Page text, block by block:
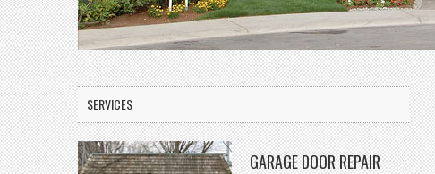
SERVICES
GARAGE DOOR REPAIR